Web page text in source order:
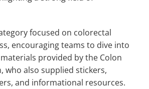
focused on colorectal
encouraging teams to dive into
provided by the Colon
who also supplied stickers,
and informational resources.